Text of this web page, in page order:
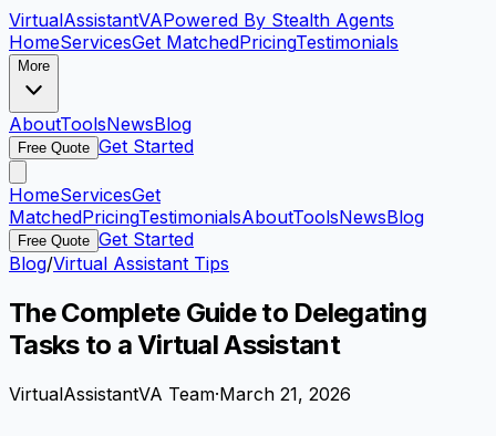
VirtualAssistantVAPowered By Stealth Agents
HomeServicesGet MatchedPricingTestimonials
More
AboutToolsNewsBlog
Free Quote Get Started
HomeServicesGet
MatchedPricingTestimonialsAboutToolsNewsBlog
Free Quote Get Started
Blog/Virtual Assistant Tips
The Complete Guide to Delegating
Tasks to a Virtual Assistant
VirtualAssistantVA Team·March 21, 2026